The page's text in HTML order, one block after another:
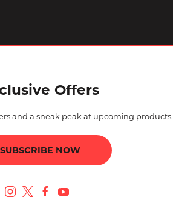
Offers
and a sneak peak at upcoming products.
SUBSCRIBE NOW